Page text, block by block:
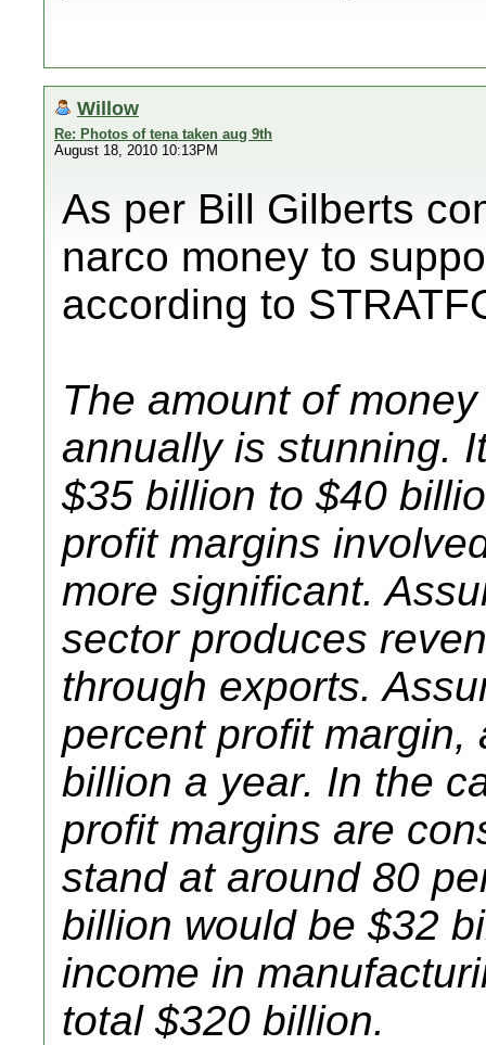
Willow
Re: Photos of tena taken aug 9th
August 18, 2010 10:13PM
As per Bill Gilberts
narco money to
according to
The amount of
annually is stunning.
$35 billion to $40
profit margins
more significant.
sector produces
through exports.
percent profit margin,
billion a year. In the
profit margins are
stand at around 80
billion would be $32
income in
total $320 billion.